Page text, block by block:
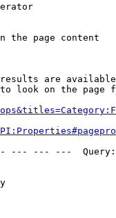
the page content
are
look on the page
--- --- ---